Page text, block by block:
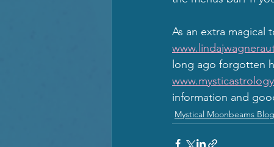
As an extra magical
long ago forgotten
information and
Mystical Moonbeams Blog